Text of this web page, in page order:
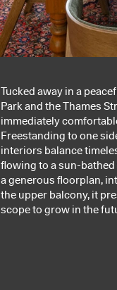
Tucked away in a
Park and the Thames
immediately
Freestanding to one
interiors balance
flowing to a sun-
a generous floorplan,
the upper balcony, it
scope to grow in the